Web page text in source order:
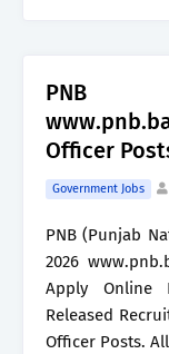
PNB
Officer
Government Jobs
PNB (Punjab
2026
Apply Online
Released
Officer Posts.